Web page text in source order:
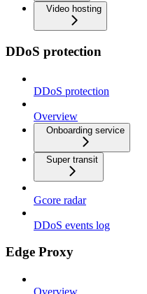
Video hosting
DDoS protection
DDoS protection
Overview
Onboarding service
Super transit
Gcore radar
DDoS events log
Edge Proxy
Overview